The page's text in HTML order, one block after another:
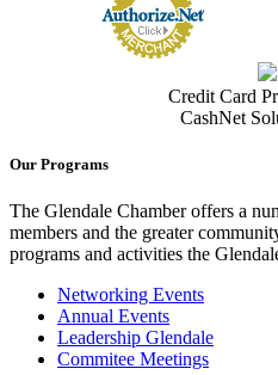
Credit Card
CashNet
Our Programs
The Glendale Chamber offers a
members and the greater
programs and activities the
Networking Events
Annual Events
Leadership Glendale
Commitee Meetings